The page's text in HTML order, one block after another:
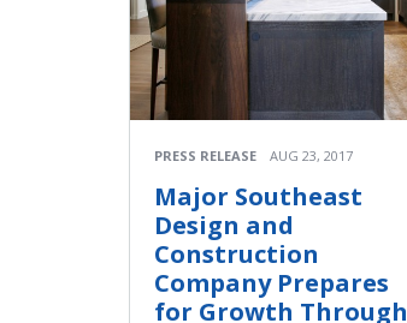
PRESS RELEASE AUG 23, 2017
Major Southeast
Design and
Construction
Company Prepares
for Growth Through